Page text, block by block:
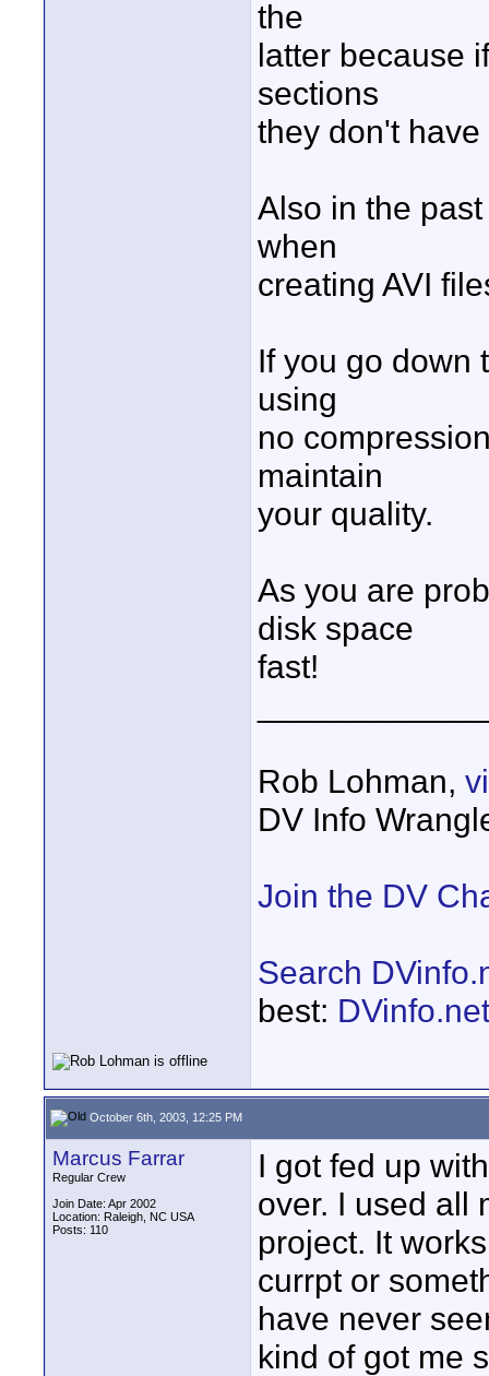
the
latter because
sections
they don't
Also in the
when
creating AVI
If you go down
using
no
maintain
your quality.
As you are
disk space
fast!
Rob Lohman,
DV Info
Join the DV
Search
best:
October 6th, 2003, 12:25 PM
Marcus Farrar
Regular Crew
Join Date: Apr 2002
Location: Raleigh, NC USA
Posts: 110
I got fed up
over. I used all
project. It
currpt or
have never
kind of got me